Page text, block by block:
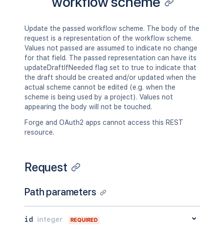
Update the passed workflow scheme. The body of the
request is a representation of the workflow scheme.
Values not passed are assumed to indicate no change
for that field. The passed representation can have its
updateDraftIfNeeded flag set to true to indicate that
the draft should be created and/or updated when the
actual scheme cannot be edited (e.g. when the
scheme is being used by a project). Values not
appearing the body will not be touched.
Forge and OAuth2 apps cannot access this REST
resource.
Request
Path parameters
id integer REQUIRED